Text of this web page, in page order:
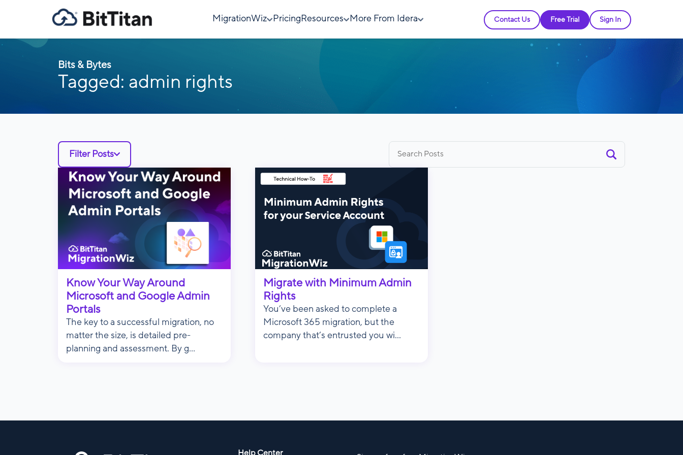
MigrationWiz Pricing Resources More From Idera Contact Us Free Trial Sign In
Bits & Bytes
Tagged: admin rights
for:
Filter Posts
Know Your Way Around
Microsoft and Google Admin
Portals
The key to a successful migration, no
matter the size, is detailed pre-
planning and assessment. By g...
Migrate with Minimum Admin
Rights
You’ve been asked to complete a
Microsoft 365 migration, but the
company that’s entrusted you wi...
Help Center